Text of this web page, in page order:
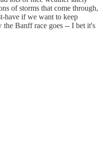
of storms that come through,
have if we want to keep
Banff race goes -- I bet it's